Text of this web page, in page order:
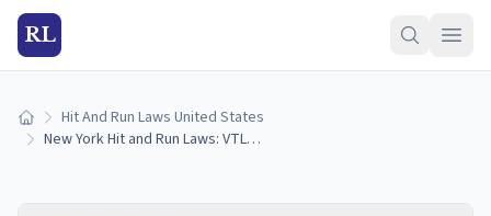
RL
Home Hit And Run Laws United States
New York Hit and Run Laws: VTL 600 Penalties and Your Legal Duties